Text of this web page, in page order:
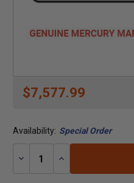
$7,577.99
Availability: Special Order
Decrease
Increase